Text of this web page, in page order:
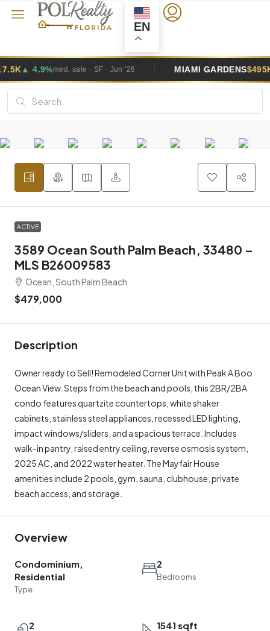
EN
Jun '26 MIAMI GARDENS ▲ 2.6% med. sale · SF ·
ACTIVE
3589 Ocean South Palm Beach, 33480 –
MLS B26009583
Ocean, South Palm Beach
$479,000
Description
Owner ready to Sell! Remodeled Corner Unit with Peak A Boo
Ocean View. Steps from the beach and pools, this 2BR/2BA
condo features quartzite countertops, white shaker
cabinets, stainless steel appliances, recessed LED lighting,
impact windows/sliders, and a spacious terrace. Includes
walk-in pantry, raised entry ceiling, reverse osmosis system,
2025 AC, and 2022 water heater. The Mayfair House
amenities include 2 pools, gym, sauna, clubhouse, private
beach access, and storage.
Overview
Condominium,
Residential
Type
2
Bedrooms
2 1541 sqft